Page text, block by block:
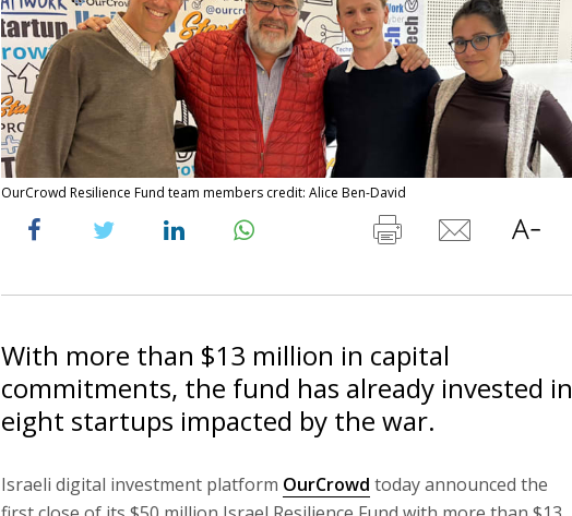
OurCrowd Resilience Fund team members credit: Alice Ben-David
With more than $13 million in capital
commitments, the fund has already invested in
eight startups impacted by the war.
Israeli digital investment platform OurCrowd today announced the